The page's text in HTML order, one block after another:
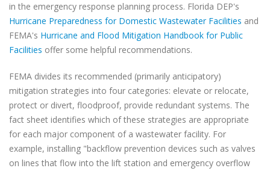
in the emergency response planning process. Florida DEP's
Hurricane Preparedness for Domestic Wastewater Facilities and
FEMA's Hurricane and Flood Mitigation Handbook for Public
Facilities offer some helpful recommendations.
FEMA divides its recommended (primarily anticipatory)
mitigation strategies into four categories: elevate or relocate,
protect or divert, floodproof, provide redundant systems. The
fact sheet identifies which of these strategies are appropriate
for each major component of a wastewater facility. For
example, installing "backflow prevention devices such as valves
on lines that flow into the lift station and emergency overflow